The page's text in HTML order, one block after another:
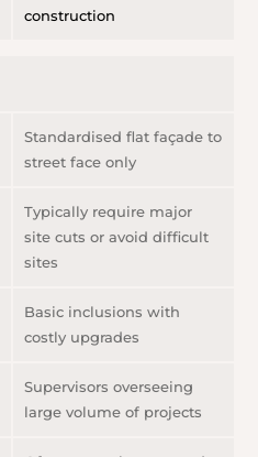
construction
Standardised flat façade to
street face only
Typically require major
site cuts or avoid difficult
sites
Basic inclusions with
costly upgrades
Supervisors overseeing
large volume of projects